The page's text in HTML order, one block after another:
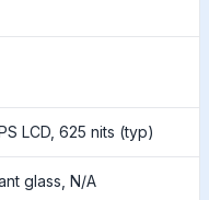
LCD, 625 nits (typ)
glass, N/A